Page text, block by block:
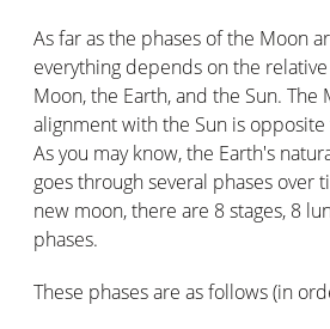
As far as the phases of the Moon
everything depends on the
Moon, the Earth, and the Sun.
alignment with the Sun is
As you may know, the Earth's
goes through several phases over
new moon, there are 8 stages, 8
phases.
These phases are as follows (in